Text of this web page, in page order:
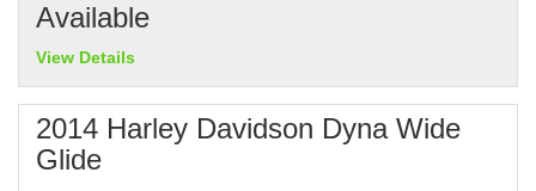
Available
View Details
2014 Harley Davidson Dyna Wide
Glide